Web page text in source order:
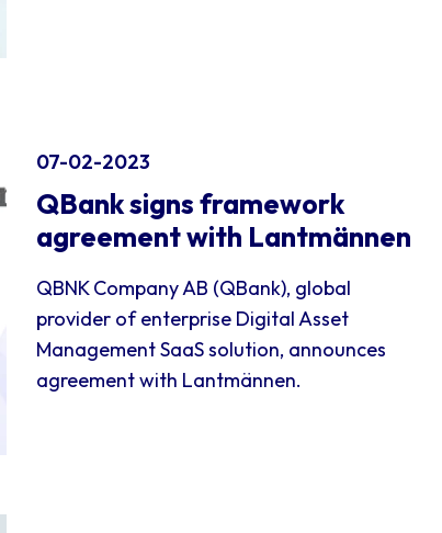
07-02-2023
QBank signs framework
agreement with Lantmännen
QBNK Company AB (QBank), global
provider of enterprise Digital Asset
Management SaaS solution, announces
agreement with Lantmännen.